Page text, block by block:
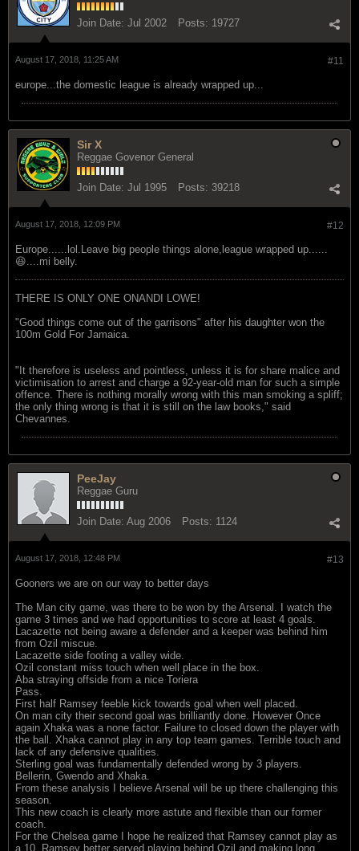
Join Date: Jul 2002 Posts: 19727
#11
August 17, 2018, 11:25 AM
europe...the domestic league is already wrapped up...
Sir X
Reggae Govenor General
Join Date: Jul 1995 Posts: 39218
#12
August 17, 2018, 12:09 PM
Europe......lol.Leave big people things alone,league wrapped up......
😆....mi belly.
THERE IS ONLY ONE ONANDI LOWE!
"Good things come out of the garrisons" after his daughter won the
100m Gold For Jamaica.
"It therefore is useless and pointless, unless it is for share malice and
victimisation to arrest and charge a 92-year-old man for such a simple
offence. There is nothing morally wrong with this man smoking a spliff;
the only thing wrong is that it is still on the law books," said
Chevannes.
PeeJay
Reggae Guru
Join Date: Aug 2006 Posts: 1124
#13
August 17, 2018, 12:48 PM
Gooners we are on our way to better days
The Man city game, was there to be won by the Arsenal. I watch the
game 3 times and we had opportunities to score at least 4 goals.
Lacazette not being aware a defender and a keeper was behind him
from Ozil miscue.
Lacazette side footing a valley wide.
Ozil constant miss touch when well place in the box.
Aba straying offside from a nice Toriera
Pass.
First half Ramsey feeble kick towards goal when well placed.
On man city their second goal was brilliantly done. However Once
again Xhaka was a none factor. Failure to closed down the player with
the ball. Xhaka cannot play in any top team games. Terrible touch and
lack of any defensive qualities.
Sterling goal was fundamentally defended wrong by 3 players.
Bellerin, Gwendo and Xhaka.
From these analysis I believe Arsenal will be up there challenging this
season.
This new coach is clearly more astute and flexible than our former
coach.
For the Chelsea game I hope he realized that Ramsey cannot play as
a 10. Ramsey better served playing behind Ozil and making long